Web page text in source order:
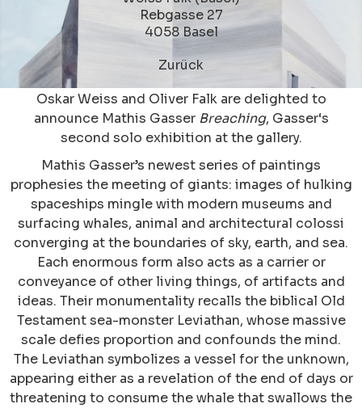
Rebgasse 27
4058 Basel
Zurück
Oskar Weiss and Oliver Falk are delighted to
announce Mathis Gasser Breaching, Gasser‘s
second solo exhibition at the gallery.
Mathis Gasser’s newest series of paintings
prophesies the meeting of giants: images of hulking
spaceships mingle with modern museums and
surfacing whales, animal and architectural colossi
converging at the boundaries of sky, earth, and sea.
Each enormous form also acts as a carrier or
conveyance of other living things, of artifacts and
ideas. Their monumentality recalls the biblical Old
Testament sea-monster Leviathan, whose massive
scale defies proportion and confounds the mind.
The Leviathan symbolizes a vessel for the unknown,
appearing either as a revelation of the end of days or
threatening to consume the whale that swallows the